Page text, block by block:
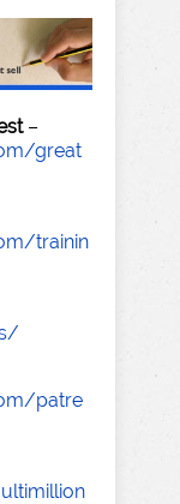
–
great
trainin
patre